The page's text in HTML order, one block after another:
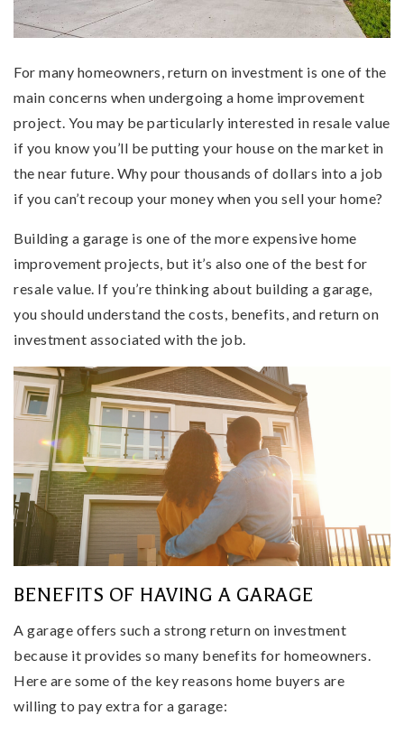
For many homeowners, return on investment is one of the
main concerns when undergoing a home improvement
project. You may be particularly interested in resale value
if you know you’ll be putting your house on the market in
the near future. Why pour thousands of dollars into a job
if you can’t recoup your money when you sell your home?
Building a garage is one of the more expensive home
improvement projects, but it’s also one of the best for
resale value. If you’re thinking about building a garage,
you should understand the costs, benefits, and return on
investment associated with the job.
BENEFITS OF HAVING A GARAGE
A garage offers such a strong return on investment
because it provides so many benefits for homeowners.
Here are some of the key reasons home buyers are
willing to pay extra for a garage: